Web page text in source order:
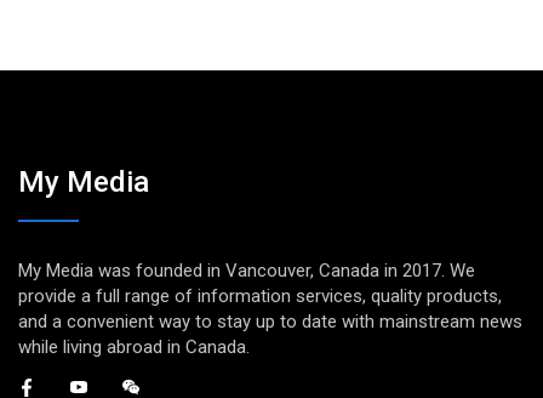
My Media
My Media was founded in Vancouver, Canada in 2017. We
provide a full range of information services, quality products,
and a convenient way to stay up to date with mainstream news
while living abroad in Canada.